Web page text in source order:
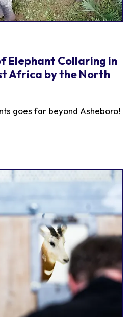
Elephant Collaring in
Africa by the North
goes far beyond Asheboro!